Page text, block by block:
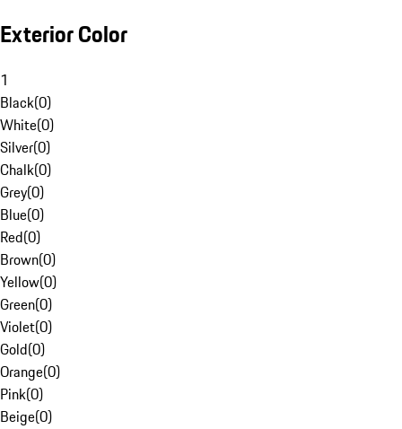
Exterior Color
1
Black(0)
White(0)
Silver(0)
Chalk(0)
Grey(0)
Blue(0)
Red(0)
Brown(0)
Yellow(0)
Green(0)
Violet(0)
Gold(0)
Orange(0)
Pink(0)
Beige(0)